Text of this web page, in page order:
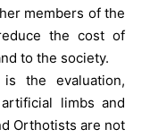
members of the
the cost of
to the society.
the evaluation,
limbs and
Orthotists are not